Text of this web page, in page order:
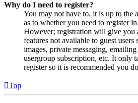
Why do I need to register?
You may not have to, it is up to the
as to whether you need to register
However; registration will give you
features not available to guest users
images, private messaging,
usergroup subscription, etc. It only
register so it is recommended you
Top